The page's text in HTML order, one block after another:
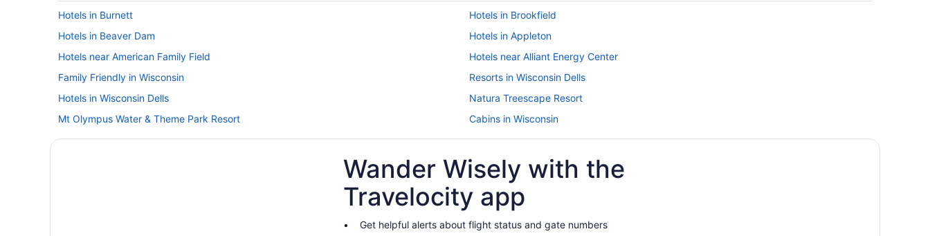
Hotels in Burnett
Hotels in Brookfield
Hotels in Beaver Dam
Hotels in Appleton
Hotels near American Family Field
Hotels near Alliant Energy Center
Family Friendly in Wisconsin
Resorts in Wisconsin Dells
Hotels in Wisconsin Dells
Natura Treescape Resort
Mt Olympus Water & Theme Park Resort
Cabins in Wisconsin
Hotels in West Bend
Hotels in Waupun
Hotels in Watertown
Hotels in Sheboygan
Hotels in Oshkosh
Hotels in Milwaukee
Wander Wisely with the
Travelocity app
Get helpful alerts about flight status and gate numbers